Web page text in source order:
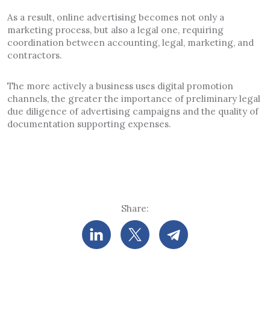
As a result, online advertising becomes not only a
marketing process, but also a legal one, requiring
coordination between accounting, legal, marketing, and
contractors.
The more actively a business uses digital promotion
channels, the greater the importance of preliminary legal
due diligence of advertising campaigns and the quality of
documentation supporting expenses.
Share: